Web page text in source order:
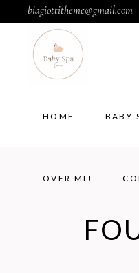
biagiottitheme@gmail.com
HOME BABY
OVER MIJ
HOME
OVER MIJ